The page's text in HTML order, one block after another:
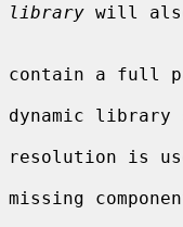
library will
contain a full
dynamic library
resolution is
missing